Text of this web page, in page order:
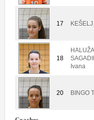
17
18
Ivana
20 BINGO